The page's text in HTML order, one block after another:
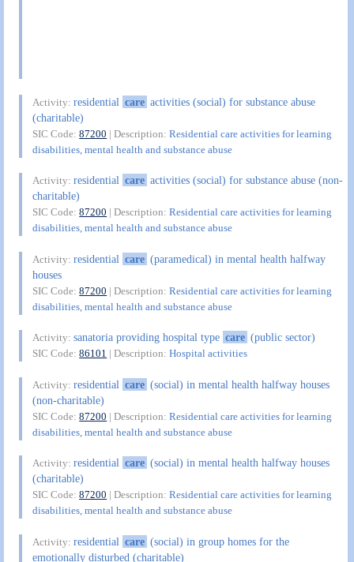
Activity:residential care activities (social) for substance abuse
(charitable)
SIC Code:87200 | Description:Residential care activities for learning
disabilities, mental health and substance abuse
Activity:residential care activities (social) for substance abuse (non-
charitable)
SIC Code:87200 | Description:Residential care activities for learning
disabilities, mental health and substance abuse
Activity:residential care (paramedical) in mental health halfway
houses
SIC Code:87200 | Description:Residential care activities for learning
disabilities, mental health and substance abuse
Activity:sanatoria providing hospital type care (public sector)
SIC Code:86101 | Description:Hospital activities
Activity:residential care (social) in mental health halfway houses
(non-charitable)
SIC Code:87200 | Description:Residential care activities for learning
disabilities, mental health and substance abuse
Activity:residential care (social) in mental health halfway houses
(charitable)
SIC Code:87200 | Description:Residential care activities for learning
disabilities, mental health and substance abuse
Activity:residential care (social) in group homes for the
emotionally disturbed (charitable)